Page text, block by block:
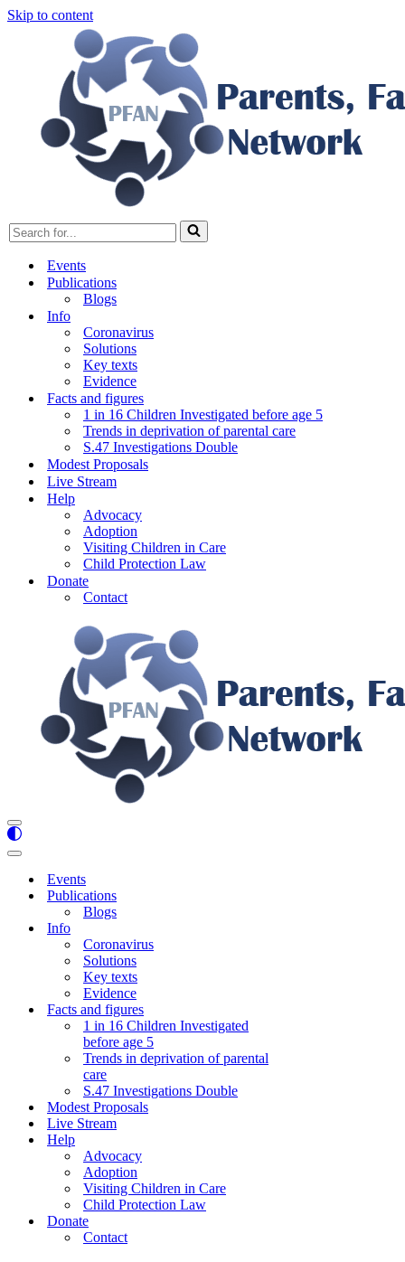
Skip to content
Search
for...
Events
Publications
Blogs
Info
Coronavirus
Solutions
Key texts
Evidence
Facts and figures
1 in 16 Children Investigated before age 5
Trends in deprivation of parental care
S.47 Investigations Double
Modest Proposals
Live Stream
Help
Advocacy
Adoption
Visiting Children in Care
Child Protection Law
Donate
Contact
Navigation
Menu
Navigation
Events
Publications
Blogs
Info
Coronavirus
Solutions
Key texts
Evidence
Facts and figures
1 in 16 Children Investigated
before age 5
Trends in deprivation of parental
care
S.47 Investigations Double
Modest Proposals
Live Stream
Help
Advocacy
Adoption
Visiting Children in Care
Child Protection Law
Donate
Contact